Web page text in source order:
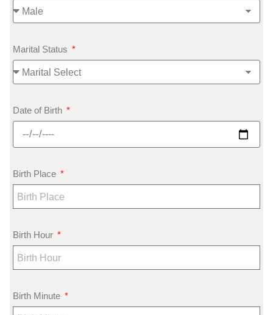
Marital Status
Date of Birth
Birth Place
Birth Hour
Birth Minute